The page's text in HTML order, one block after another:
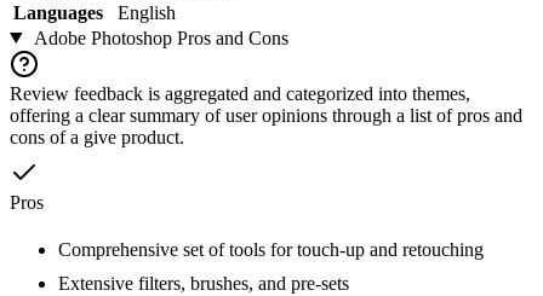
Languages
English
Adobe PhotoshopPros and Cons
Review feedback is aggregated and categorized into themes,
offering a clear summary of user opinions through a list of pros and
cons of a give product.
Pros
Comprehensive set of tools for touch-up and retouching
Extensive filters, brushes, and pre-sets